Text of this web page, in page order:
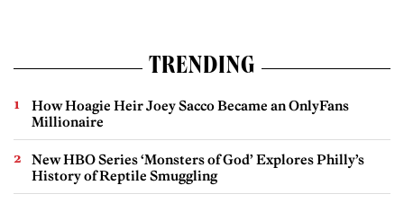
TRENDING
How Hoagie Heir Joey Sacco Became an OnlyFans
Millionaire
New HBO Series ‘Monsters of God’ Explores Philly’s
History of Reptile Smuggling